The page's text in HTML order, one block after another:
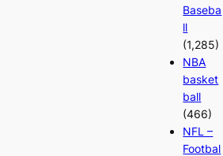
Baseba
ll
(1,285)
NBA
basket
ball
(466)
NFL –
Footbal